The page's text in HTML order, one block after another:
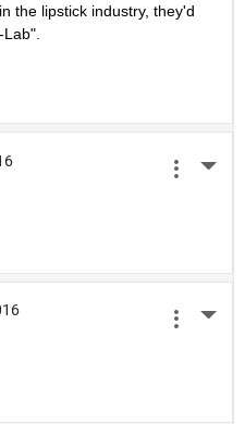
the lipstick industry, they'd